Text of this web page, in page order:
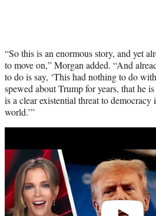
“So this is an enormous story, and yet
to move on,” Morgan added. “And
to do is say, ‘This had nothing to do
spewed about Trump for years, that he
is a clear existential threat to
world.’”